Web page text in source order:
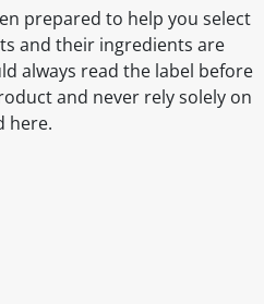
prepared to help you select
and their ingredients are
always read the label before
and never rely solely on
here.